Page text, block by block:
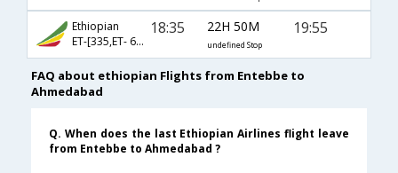
Ethiopian
ET-[335,ET- 610,ET- 637]
18:35 22H 50M
undefined Stop
19:55
FAQ about ethiopian Flights from Entebbe to
Ahmedabad
Q. When does the last Ethiopian Airlines flight leave
from Entebbe to Ahmedabad ?